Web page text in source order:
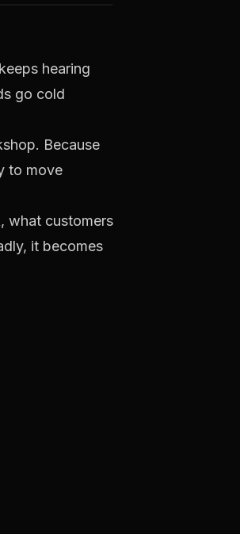
hearing
go cold
Because
to move
what customers
it becomes